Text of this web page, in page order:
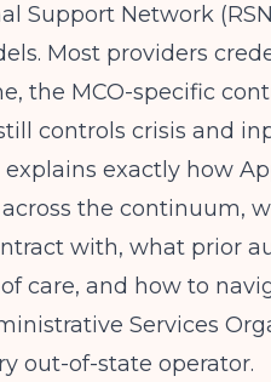
Support Network
Most providers
the MCO-specific
controls crisis and
explains exactly how
the continuum,
with, what prior
care, and how to
Services
out-of-state operator.